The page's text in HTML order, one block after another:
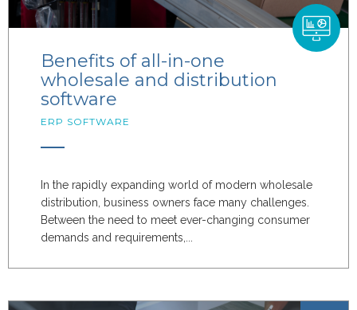
Benefits of all-in-one
wholesale and distribution
software
ERP SOFTWARE
In the rapidly expanding world of modern wholesale
distribution, business owners face many challenges.
Between the need to meet ever-changing consumer
demands and requirements,...